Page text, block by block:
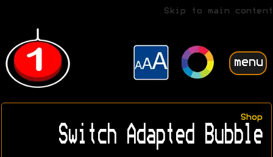
Skip to main content
menu
Shop
Switch Adapted Bubble